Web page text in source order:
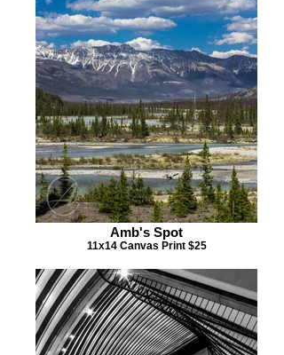
Amb's Spot
11x14 Canvas Print $25